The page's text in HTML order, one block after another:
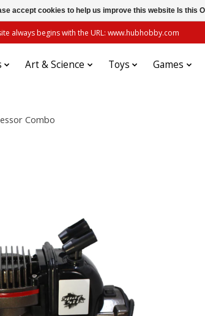
always begins with the URL: www.hubhobby.com
Art & Science Toys Games
Combo
accept cookies to help us improve this website Is this